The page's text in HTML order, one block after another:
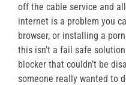
off the cable service and
internet is a problem you
browser, or installing a
this isn’t a fail safe
blocker that couldn’t be
someone really wanted to